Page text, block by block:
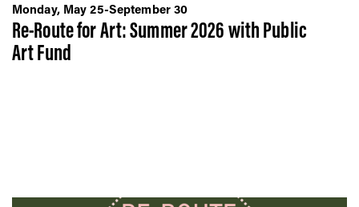
Monday, May 25-September 30
Re-Route for Art: Summer 2026 with Public
Art Fund